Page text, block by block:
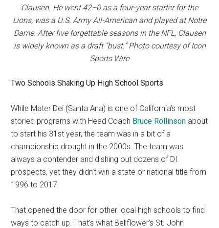
Clausen. He went 42–0 as a four-year starter for the
Lions, was a U.S. Army All-American and played at Notre
Dame. After five forgettable seasons in the NFL, Clausen
is widely known as a draft “bust.” Photo courtesy of Icon
Sports Wire
Two Schools Shaking Up High School Sports
While Mater Dei (Santa Ana) is one of California’s most
storied programs with Head Coach Bruce Rollinson about
to start his 31st year, the team was in a bit of a
championship drought in the 2000s. The team was
always a contender and dishing out dozens of DI
prospects, yet they didn’t win a state or national title from
1996 to 2017.
That opened the door for other local high schools to find
ways to catch up. That’s what Bellflower’s St. John